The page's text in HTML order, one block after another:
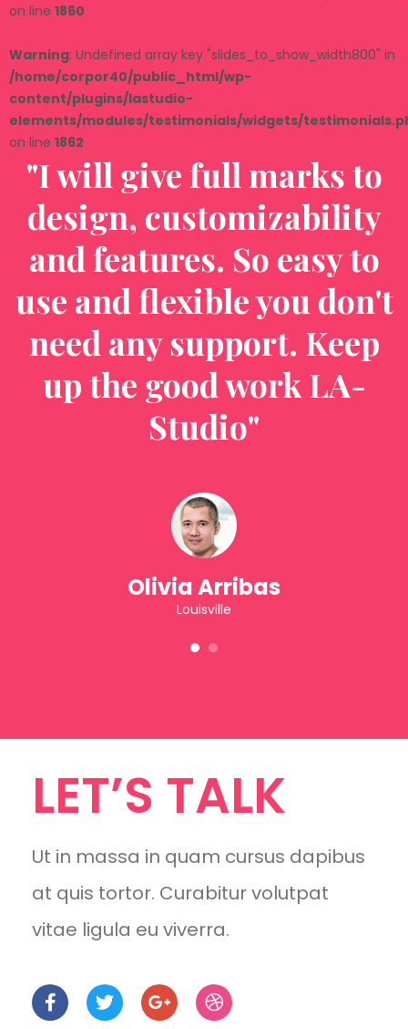
on line 1860
Warning: Undefined array key "slides_to_show_width800" in
/home/corpor40/public_html/wp-
content/plugins/lastudio-
elements/modules/testimonials/widgets/
on line 1862
"I will give full marks to
design, customizability
and features. So easy to
use and flexible you don't
need any support. Keep
up the good work LA-
Studio"
Olivia Arribas
Louisville
LET’S TALK
Ut in massa in quam cursus dapibus
at quis tortor. Curabitur volutpat
vitae ligula eu viverra.